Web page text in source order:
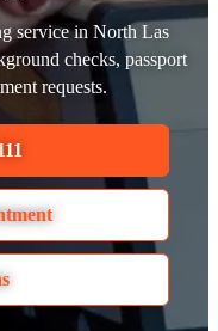
service in North Las
checks, passport
requests.